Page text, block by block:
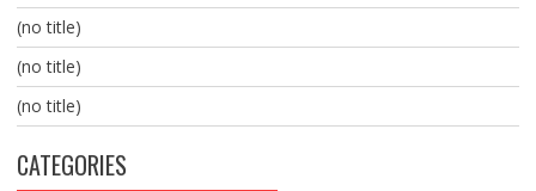
(no title)
(no title)
(no title)
CATEGORIES